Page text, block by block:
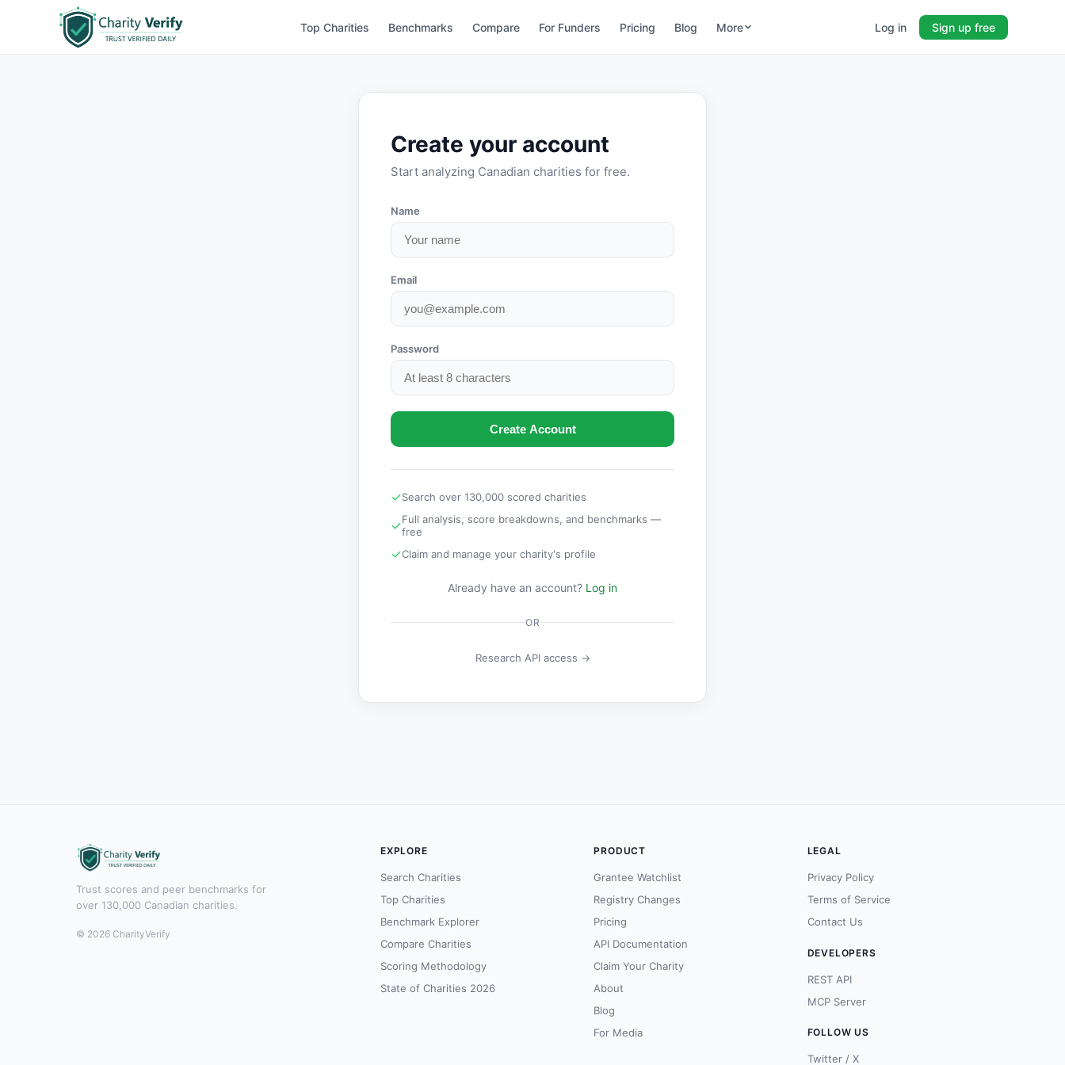
Top Charities Benchmarks Compare For Funders Pricing Blog More Log in Sign up free
Create your account
Start analyzing Canadian charities for free.
Name
Email
Password
Create Account
✓Search over 130,000 scored charities
✓Full analysis, score breakdowns, and benchmarks —
free
✓Claim and manage your charity's profile
Already have an account? Log in
OR
Research API access →
Trust scores and peer benchmarks for
over 130,000 Canadian charities.
© 2026 CharityVerify
EXPLORE
Search Charities
Top Charities
Benchmark Explorer
Compare Charities
Scoring Methodology
State of Charities 2026
PRODUCT
Grantee Watchlist
Registry Changes
Pricing
API Documentation
Claim Your Charity
About
Blog
For Media
LEGAL
Privacy Policy
Terms of Service
Contact Us
DEVELOPERS
REST API
MCP Server
FOLLOW US
Twitter / X